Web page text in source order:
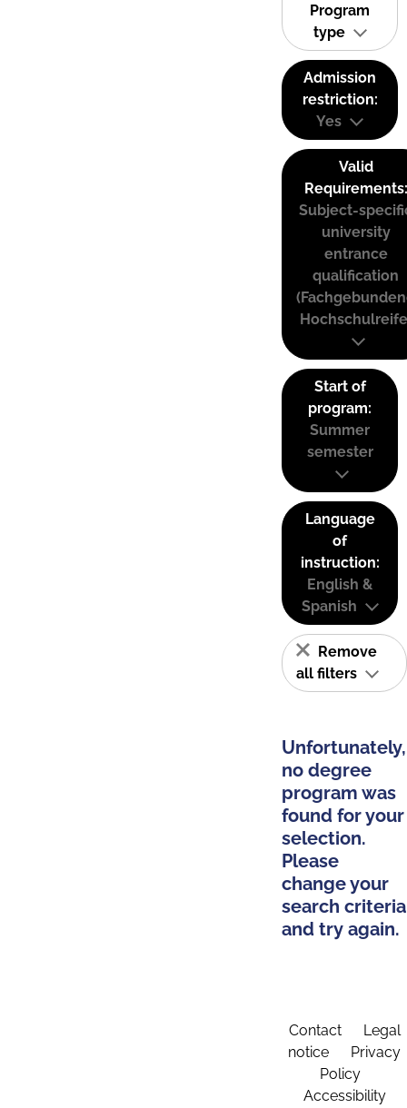
Program
type
Admission
restriction:
Yes
Valid
Requirements:
Subject-
university
entrance
qualification
Start of
program:
Summer
semester
Language
of
instruction:
English &
Spanish
Remove
all filters
Unfortunately,
no degree
program was
found for your
selection.
Please
change your
search criteria
and try again.
Contact
Legal
notice
Privacy
Policy
Accessibility